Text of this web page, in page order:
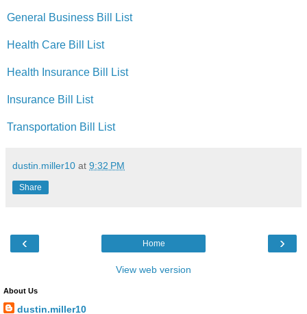
General Business Bill List
Health Care Bill List
Health Insurance Bill List
Insurance Bill List
Transportation Bill List
dustin.miller10 at 9:32 PM
Share
‹ ›
Home
View web version
About Us
dustin.miller10